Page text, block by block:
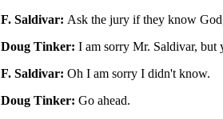
F. Saldivar: Ask the jury if they know
Doug Tinker: I am sorry Mr. Saldivar, but
F. Saldivar: Oh I am sorry I didn't know.
Doug Tinker: Go ahead.